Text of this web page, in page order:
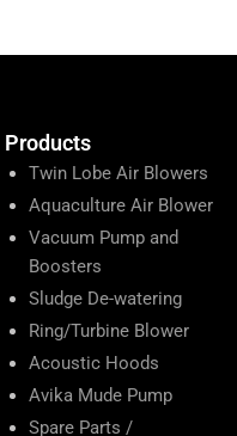
Products
Twin Lobe Air Blowers
Aquaculture Air Blower
Vacuum Pump and
Boosters
Sludge De-watering
Ring/Turbine Blower
Acoustic Hoods
Avika Mude Pump
Spare Parts /